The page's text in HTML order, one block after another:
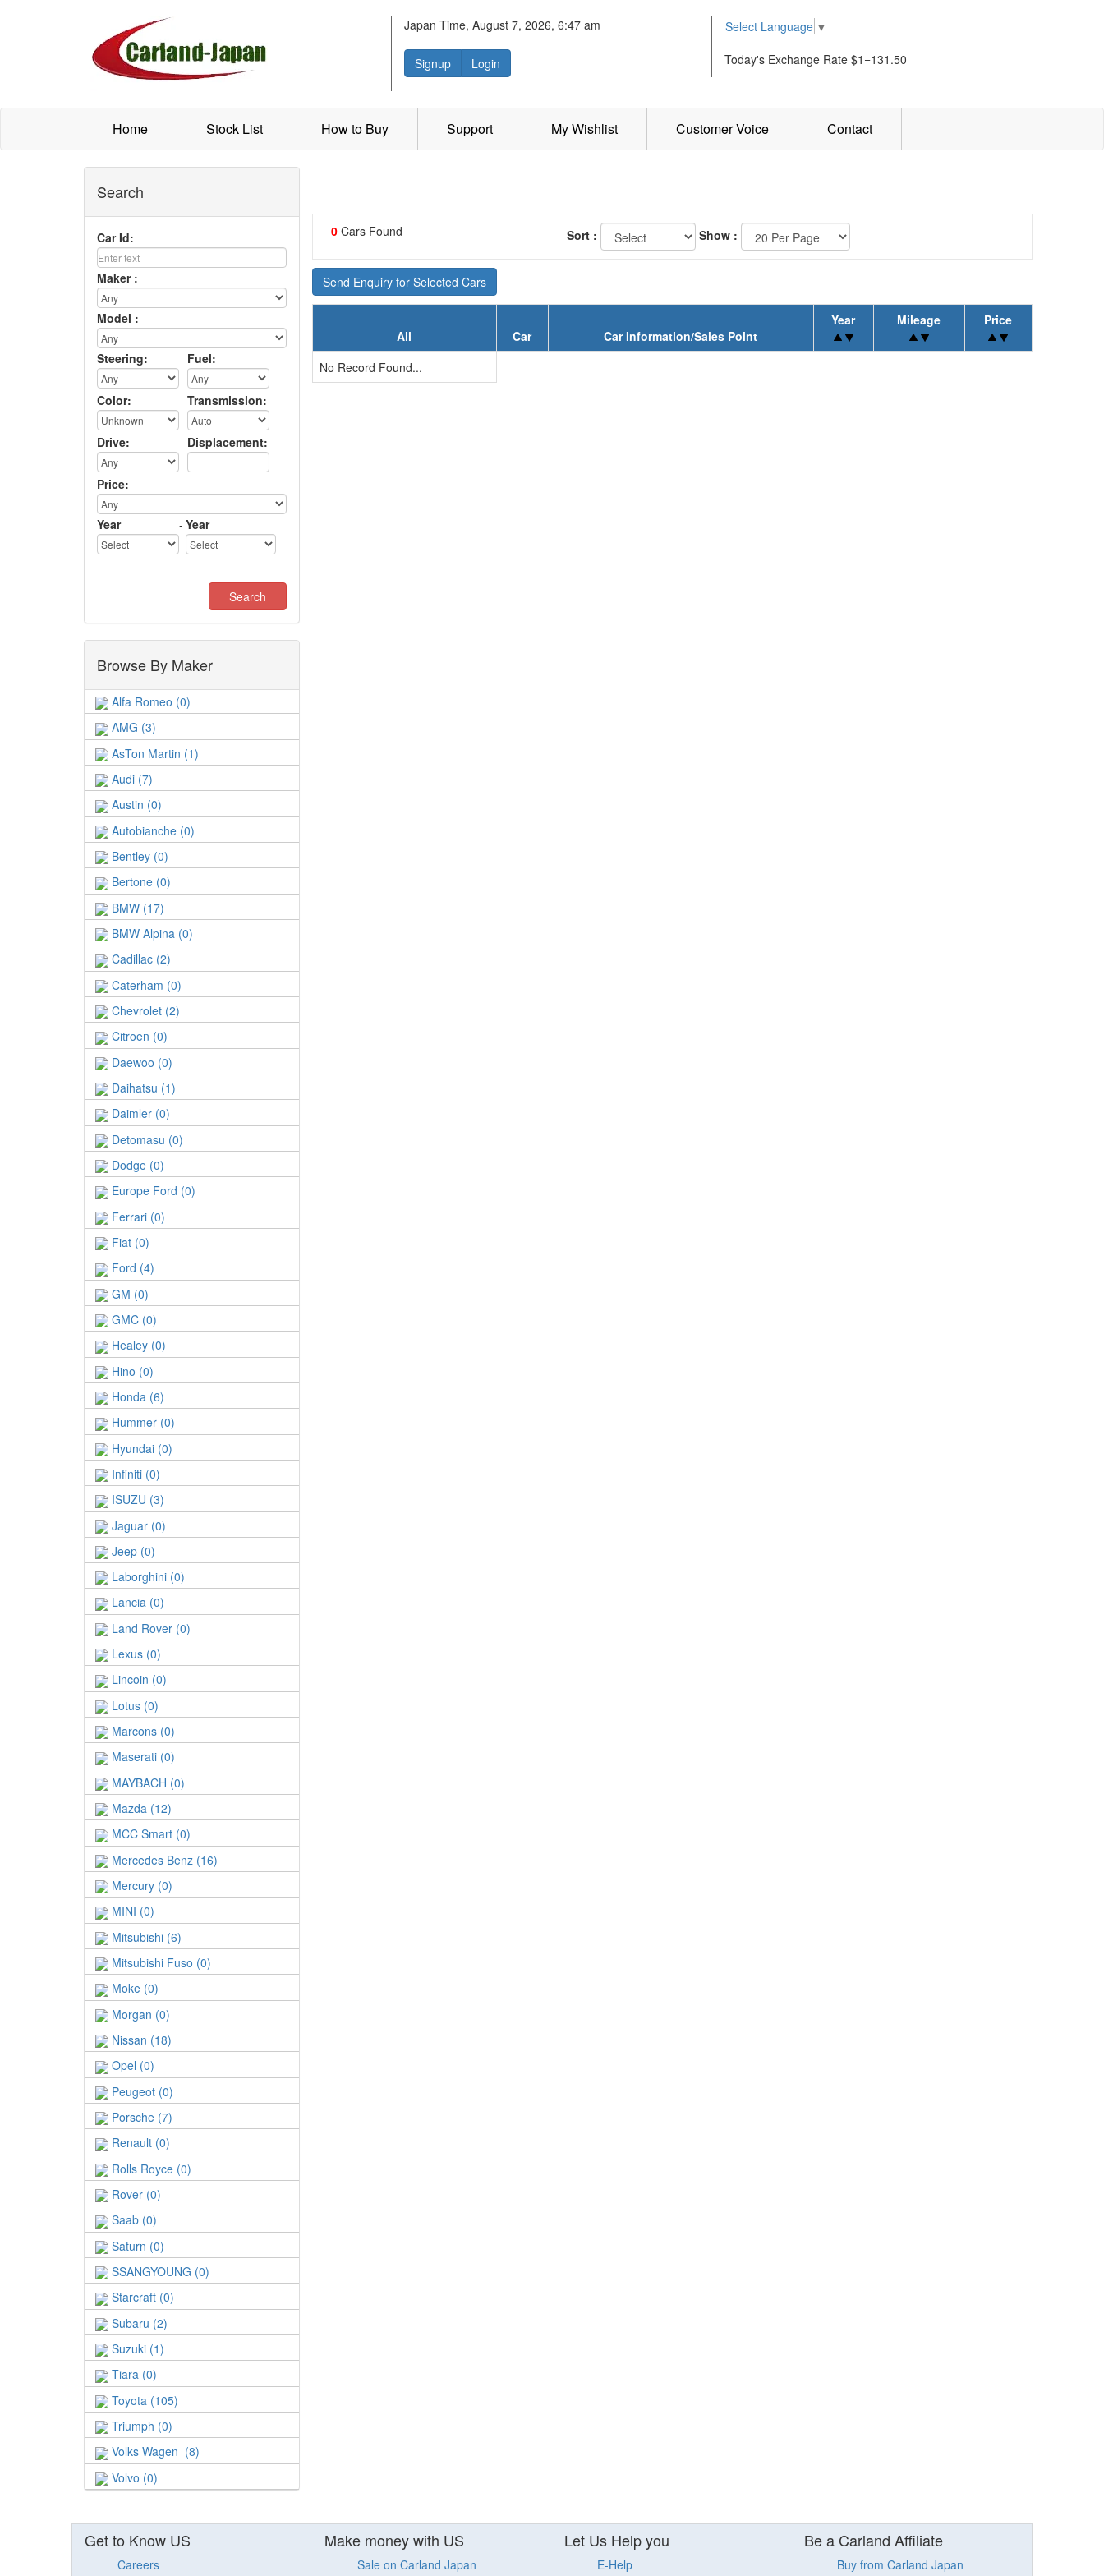
Japan Time, August 7, 2026, 6:47 am
Signup Login
Select Language ▼
Today's Exchange Rate $1=131.50
Home Stock List How to Buy Support My Wishlist Customer Voice Contact
Search
Car Id:
Maker :
Model :
Steering: Fuel:
Color: Transmission:
Drive: Displacement:
Price:
Year - Year
Browse By Maker
Alfa Romeo (0)
AMG (3)
AsTon Martin (1)
Audi (7)
Austin (0)
Autobianche (0)
Bentley (0)
Bertone (0)
BMW (17)
BMW Alpina (0)
Cadillac (2)
Caterham (0)
Chevrolet (2)
Citroen (0)
Daewoo (0)
Daihatsu (1)
Daimler (0)
Detomasu (0)
Dodge (0)
Europe Ford (0)
Ferrari (0)
Fiat (0)
Ford (4)
GM (0)
GMC (0)
Healey (0)
Hino (0)
Honda (6)
Hummer (0)
Hyundai (0)
Infiniti (0)
ISUZU (3)
Jaguar (0)
Jeep (0)
Laborghini (0)
Lancia (0)
Land Rover (0)
Lexus (0)
Lincoin (0)
Lotus (0)
Marcons (0)
Maserati (0)
MAYBACH (0)
Mazda (12)
MCC Smart (0)
Mercedes Benz (16)
Mercury (0)
MINI (0)
Mitsubishi (6)
Mitsubishi Fuso (0)
Moke (0)
Morgan (0)
Nissan (18)
Opel (0)
Peugeot (0)
Porsche (7)
Renault (0)
Rolls Royce (0)
Rover (0)
Saab (0)
Saturn (0)
SSANGYOUNG (0)
Starcraft (0)
Subaru (2)
Suzuki (1)
Tiara (0)
Toyota (105)
Triumph (0)
Volks Wagen (8)
Volvo (0)
0Cars Found Sort : Show :
Send Enquiry for Selected Cars
All Car Car Information/Sales Point
Year Mileage Price
No Record Found...
Get to Know US
Careers
Make money with US
Sale on Carland Japan
Let Us Help you
E-Help
Be a Carland Affiliate
Buy from Carland Japan